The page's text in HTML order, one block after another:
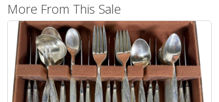
More From This Sale